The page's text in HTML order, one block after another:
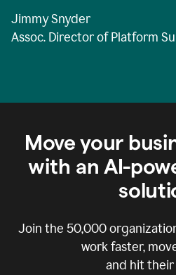
Jimmy Snyder
Assoc. Director of Platform
Move your
with an AI-
Join the 50,000
work faster,
and hit their